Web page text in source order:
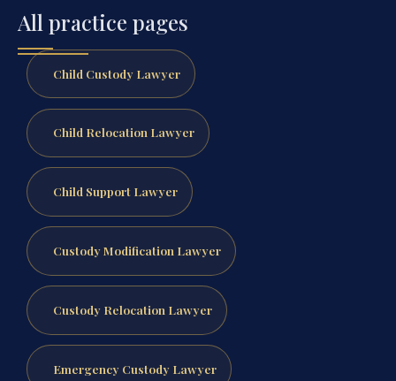
All practice pages
Child Custody Lawyer
Child Relocation Lawyer
Child Support Lawyer
Custody Modification Lawyer
Custody Relocation Lawyer
Emergency Custody Lawyer